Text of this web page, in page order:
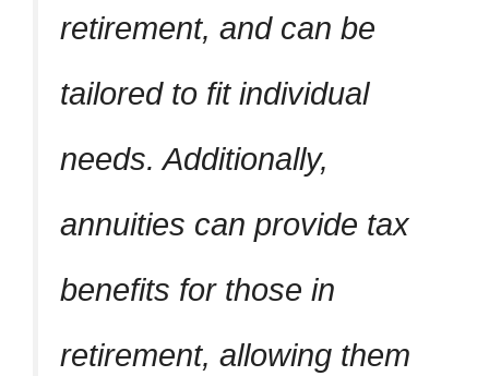
retirement, and can be
tailored to fit individual
needs. Additionally,
annuities can provide tax
benefits for those in
retirement, allowing them